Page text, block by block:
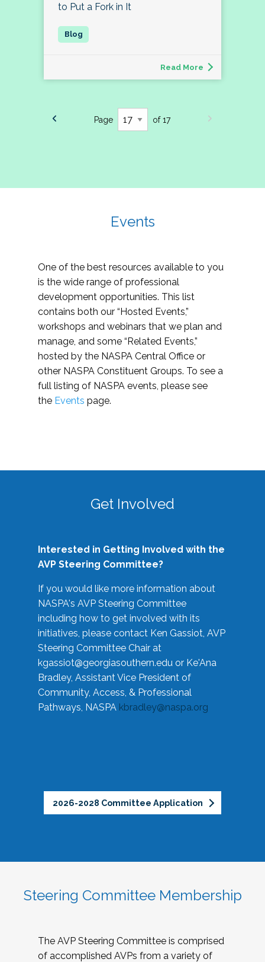
to Put a Fork in It
Read More
Page of 17
Events
One of the best resources available to you
is the wide range of professional
development opportunities. This list
contains both our “Hosted Events,”
workshops and webinars that we plan and
manage, and some “Related Events,”
hosted by the NASPA Central Office or
other NASPA Constituent Groups. To see a
full listing of NASPA events, please see
the Events page.
Get Involved
Interested in Getting Involved with the
AVP Steering Committee?
If you would like more information about
NASPA's AVP Steering Committee
including how to get involved with its
initiatives, please contact Ken Gassiot, AVP
Steering Committee Chair at
kgassiot@georgiasouthern.edu or Ke'Ana
Bradley, Assistant Vice President of
Community, Access, & Professional
Pathways, NASPA kbradley@naspa.org
2026-2028 Committee Application
Steering Committee Membership
The AVP Steering Committee is comprised
of accomplished AVPs from a variety of